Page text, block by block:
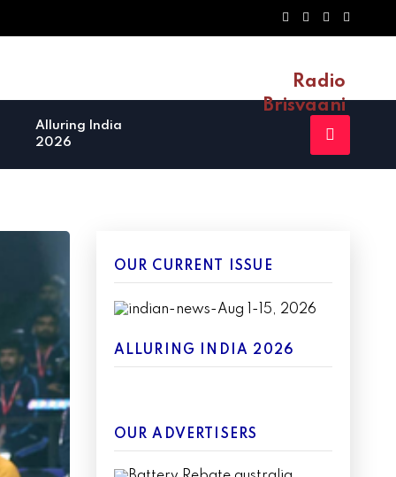
Radio
Brisvaani
Alluring India
2026
OUR CURRENT ISSUE
ALLURING INDIA 2026
OUR ADVERTISERS